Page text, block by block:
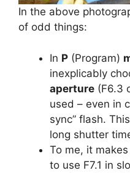
In the above
of odd things:
In P (Program)
inexplicably
aperture (F6.3
used – even in
sync” flash.
long shutter
To me, it
to use F7.1 in